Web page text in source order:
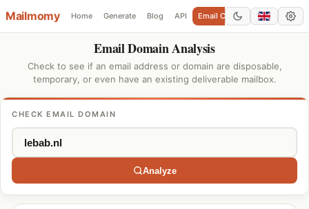
Mailmomy Home Generate Blog API Email Checker Add Domain
Email Domain Analysis
Check to see if an email address or domain are disposable,
temporary, or even have an existing deliverable mailbox.
CHECK EMAIL DOMAIN
Analyze